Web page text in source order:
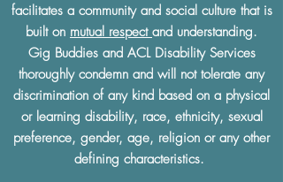
facilitates a community and social culture that is
built on mutual respect and understanding.
Gig Buddies and ACL Disability Services
thoroughly condemn and will not tolerate any
discrimination of any kind based on a physical
or learning disability, race, ethnicity, sexual
preference, gender, age, religion or any other
defining characteristics.